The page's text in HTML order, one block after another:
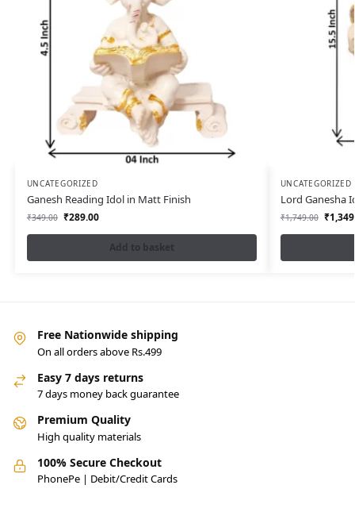
UNCATEGORIZED
Ganesh Reading Idol in Matt Finish
₹349.00 ₹289.00
Add to basket
UNCATEGORIZED
Lord Ganesha
₹1,749.00 ₹
Free Nationwide shipping
On all orders above Rs.499
Easy 7 days returns
7 days money back guarantee
Premium Quality
High quality materials
100% Secure Checkout
PhonePe | Debit/Credit Cards